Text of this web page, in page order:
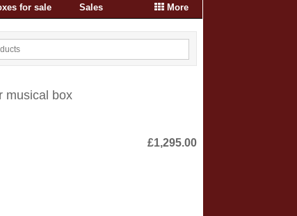
More
for sale Sales
musical box
£1,295.00